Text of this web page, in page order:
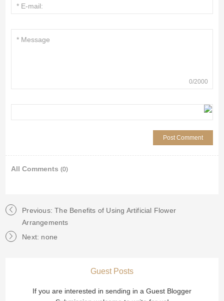
0/2000
All Comments (0)
Previous: The Benefits of Using Artificial Flower
Arrangements
Next: none
Guest Posts
If you are interested in sending in a Guest Blogger